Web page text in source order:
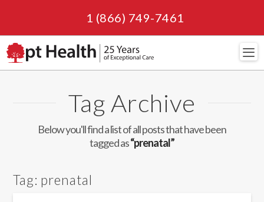
1 (866) 749-7461
Tag Archive
Below you'll find a list of all posts that have been
tagged as“prenatal”
Tag: prenatal